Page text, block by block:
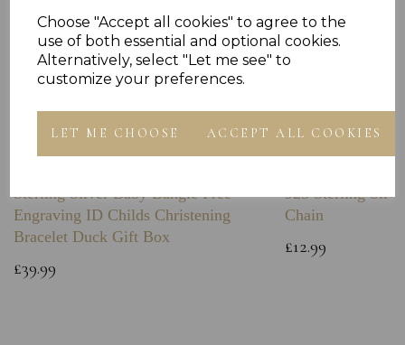
Choose "Accept all cookies" to agree to the
use of both essential and optional cookies.
Alternatively, select "Let me see" to
customize your preferences.
LET ME CHOOSE ACCEPT ALL COOKIES
Sterling Silver Baby Bangle Free
Engraving ID Childs Christening
Bracelet Duck Gift Box
£39.99
925 Sterling
Chain
£12.99